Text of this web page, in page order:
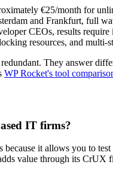
€25/month for
and Frankfurt, full
CEOs, results require
resources, and multi-
They answer
WP Rocket's tool
IT firms?
it allows you to
value through its